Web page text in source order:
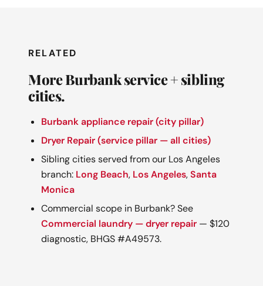
RELATED
More Burbank service + sibling
cities.
Burbank appliance repair (city pillar)
Dryer Repair (service pillar — all cities)
Sibling cities served from our Los Angeles
branch: Long Beach, Los Angeles,Santa
Monica
Commercial scope in Burbank? See
Commercial laundry — dryer repair — $120
diagnostic, BHGS #A49573.